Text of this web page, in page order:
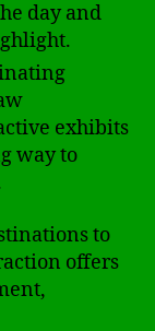
day and
exhibits
way to
to
offers